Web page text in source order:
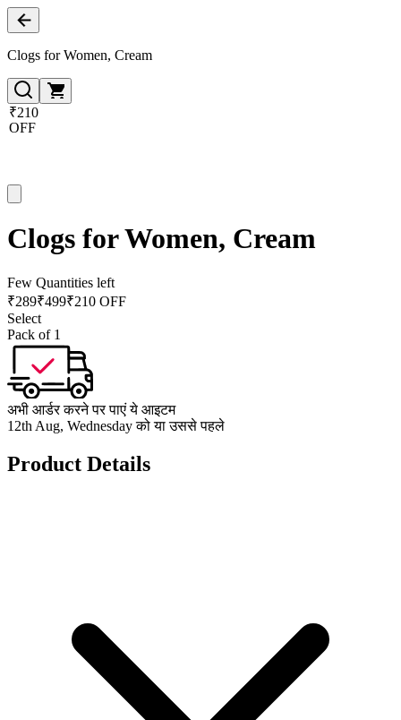
Clogs for Women, Cream
₹210
OFF
Clogs for Women, Cream
Few Quantities left
₹289₹499₹210 OFF
Select
Pack of 1
अभी आर्डर करने पर पाएं ये आइटम
12th Aug, Wednesday को या उससे पहले
Product Details